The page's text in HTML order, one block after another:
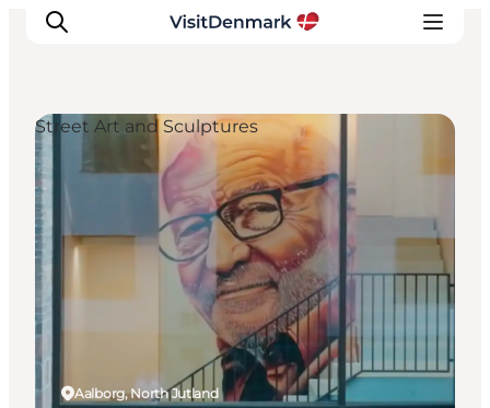
Ispirazioni
Dove andare
Cosa fare
Dove dormire
Pianifica il viaggio
Aalborg, North Jutland
Street Art and Sculptures